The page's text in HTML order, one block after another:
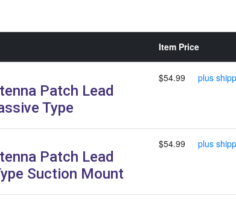
Item Price
Patch Lead
Type
$54.99 plus
Patch Lead
Suction Mount
$54.99 plus